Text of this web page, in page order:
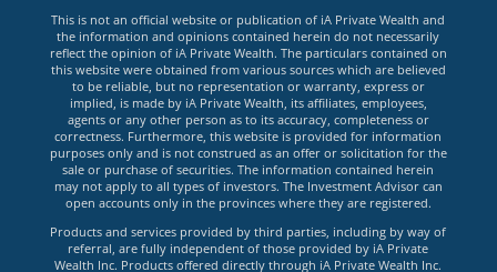
This is not an official website or publication of iA Private Wealth and
the information and opinions contained herein do not necessarily
reflect the opinion of iA Private Wealth. The particulars contained on
this website were obtained from various sources which are believed
to be reliable, but no representation or warranty, express or
implied, is made by iA Private Wealth, its affiliates, employees,
agents or any other person as to its accuracy, completeness or
correctness. Furthermore, this website is provided for information
purposes only and is not construed as an offer or solicitation for the
sale or purchase of securities. The information contained herein
may not apply to all types of investors. The Investment Advisor can
open accounts only in the provinces where they are registered.
Products and services provided by third parties, including by way of
referral, are fully independent of those provided by iA Private
Wealth Inc. Products offered directly through iA Private Wealth Inc.